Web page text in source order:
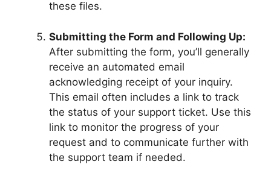
these files.
Submitting the Form and Following Up:
After submitting the form, you’ll generally
receive an automated email
acknowledging receipt of your inquiry.
This email often includes a link to track
the status of your support ticket. Use this
link to monitor the progress of your
request and to communicate further with
the support team if needed.